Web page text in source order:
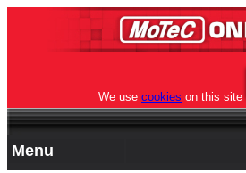
We use cookies on this site
Menu